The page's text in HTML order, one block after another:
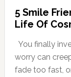
5 Smile
Life Of
You finally
worry can
fade too fast,